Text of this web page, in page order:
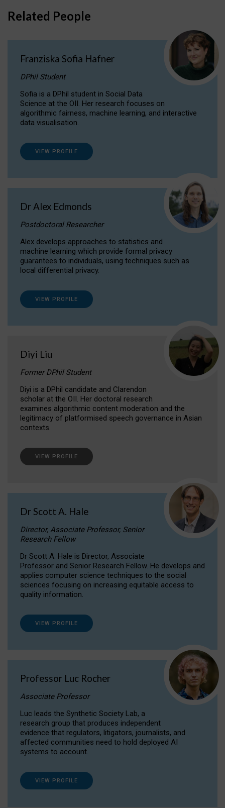
Related People
Franziska Sofia Hafner
DPhil Student
Sofia is a DPhil student in Social Data
Science at the OII. Her research focuses on
algorithmic fairness, machine learning, and interactive
data visualisation.
VIEW PROFILE
Dr Alex Edmonds
Postdoctoral Researcher
Alex develops approaches to statistics and
machine learning which provide formal privacy
guarantees to individuals, using techniques such as
local differential privacy.
VIEW PROFILE
Diyi Liu
Former DPhil Student
Diyi is a DPhil candidate and Clarendon
scholar at the OII. Her doctoral research
examines algorithmic content moderation and the
legitimacy of platformised speech governance in Asian
contexts.
VIEW PROFILE
Dr Scott A. Hale
Director, Associate Professor, Senior
Research Fellow
Dr Scott A. Hale is Director, Associate
Professor and Senior Research Fellow. He develops and
applies computer science techniques to the social
sciences focusing on increasing equitable access to
quality information.
VIEW PROFILE
Professor Luc Rocher
Associate Professor
Luc leads the Synthetic Society Lab, a
research group that produces independent
evidence that regulators, litigators, journalists, and
affected communities need to hold deployed AI
systems to account.
VIEW PROFILE